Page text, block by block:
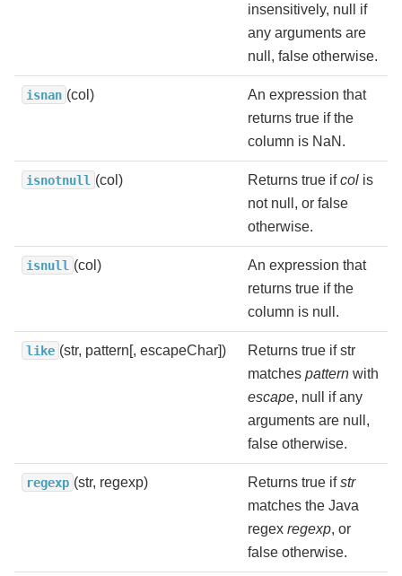
insensitively, null if
any arguments are
null, false otherwise.
isnan (col)
An expression that
returns true if the
column is NaN.
isnotnull (col) Returns true ifcol is
not null, or false
otherwise.
isnull (col)
An expression that
returns true if the
column is null.
like (str, pattern[, escapeChar])
Returns true if str
matches pattern with
escape, null if any
arguments are null,
false otherwise.
regexp (str, regexp) Returns true ifstr
matches the Java
regex regexp, or
false otherwise.